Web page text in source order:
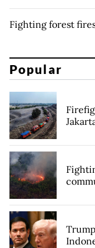
Fighting forest
Popular